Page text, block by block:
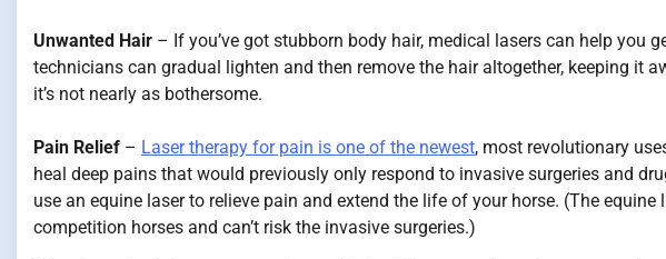
Unwanted Hair – If you’ve got stubborn body hair, medical lasers can help you
technicians can gradual lighten and then remove the hair altogether, keeping it
it’s not nearly as bothersome.
Pain Relief – Laser therapy for pain is one of the newest, most revolutionary
heal deep pains that would previously only respond to invasive surgeries and
use an equine laser to relieve pain and extend the life of your horse. (The
competition horses and can’t risk the invasive surgeries.)